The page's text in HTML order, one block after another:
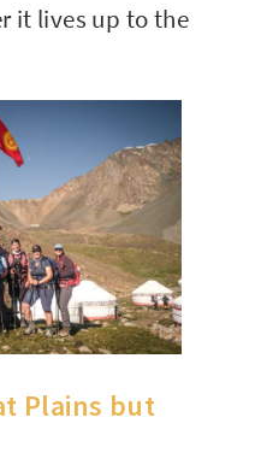
it lives up to the
Plains but